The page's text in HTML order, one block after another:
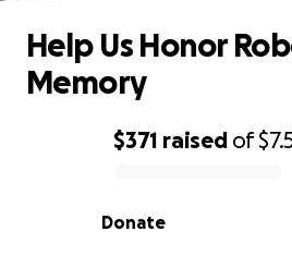
0% complete
$371 raised of
Donate
Help Us Honor
Memory